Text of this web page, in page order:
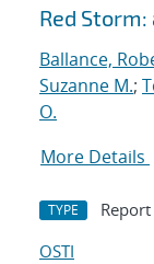
Red
Ballance,
Suzanne M.;
O.
More Details
TYPE Report
OSTI